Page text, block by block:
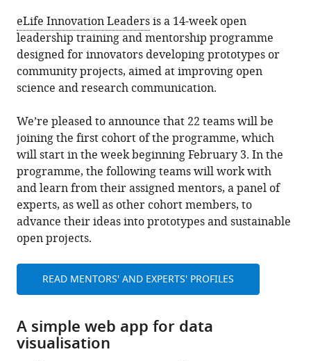
count
on
this
page
is
being
calculated.
eLife Innovation Leadersis a 14-week open
leadership training and mentorship programme
designed for innovators developing prototypes or
community projects, aimed at improving open
science and research communication.
We’re pleased to announce that 22 teams will be
joining the first cohort of the programme, which
will start in the week beginning February 3. In the
programme, the following teams will work with
and learn from their assigned mentors, a panel of
experts, as well as other cohort members, to
advance their ideas into prototypes and sustainable
open projects.
READ MENTORS' AND EXPERTS' PROFILES
A simple web app for data
visualisation